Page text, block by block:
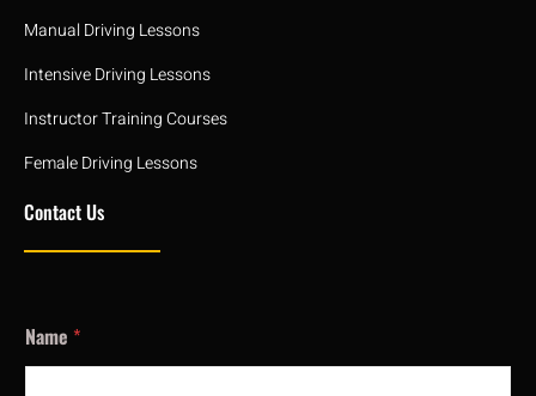
Manual Driving Lessons
Intensive Driving Lessons
Instructor Training Courses
Female Driving Lessons
Contact Us
Name *